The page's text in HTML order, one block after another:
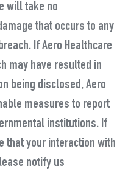
will take no
that occurs to any
If Aero Healthcare
may have resulted in
being disclosed, Aero
measures to report
institutions. If
that your interaction with
notify us